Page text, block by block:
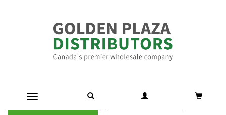
Toggle navigation